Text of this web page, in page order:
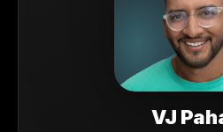
VJ